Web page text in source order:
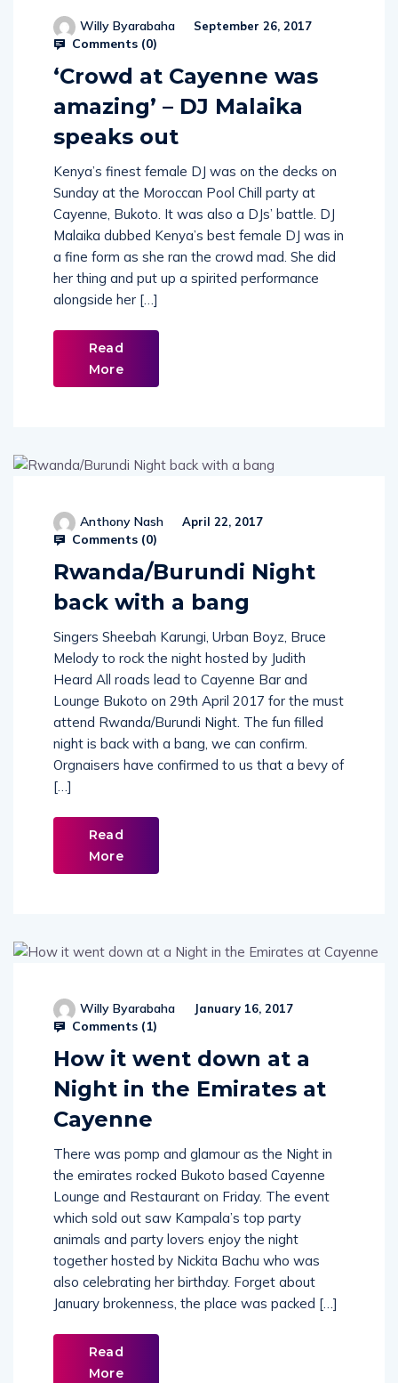
Willy Byarabaha
‘Crowd at Cayenne was
amazing’ – DJ Malaika
speaks out
Kenya’s finest female DJ was on the decks on
Sunday at the Moroccan Pool Chill party at
Cayenne, Bukoto. It was also a DJs’ battle. DJ
Malaika dubbed Kenya’s best female DJ was in
a fine form as she ran the crowd mad. She did
her thing and put up a spirited performance
Read
More
Anthony Nash
0)
Rwanda/Burundi Night
back with a bang
Singers Sheebah Karungi, Urban Boyz, Bruce
Melody to rock the night hosted by Judith
Heard All roads lead to Cayenne Bar and
Lounge Bukoto on 29th April 2017 for the must
attend Rwanda/Burundi Night. The fun filled
night is back with a bang, we can confirm.
Orgnaisers have confirmed to us that a bevy of
Read
More
Willy Byarabaha
How it went down at a
Night in the Emirates at
Cayenne
There was pomp and glamour as the Night in
the emirates rocked Bukoto based Cayenne
Lounge and Restaurant on Friday. The event
which sold out saw Kampala’s top party
animals and party lovers enjoy the night
together hosted by Nickita Bachu who was
also celebrating her birthday. Forget about
Read